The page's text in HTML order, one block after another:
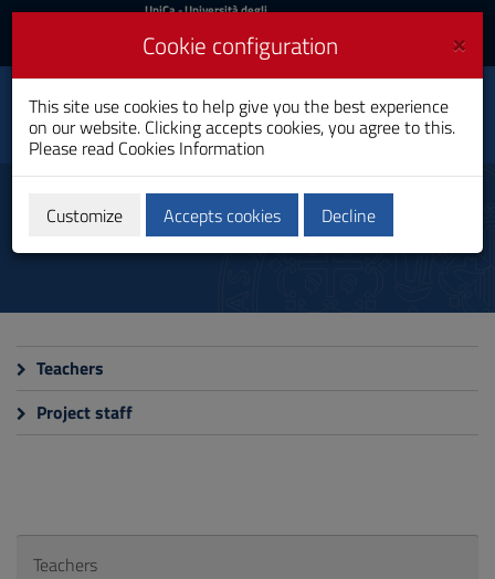
Skip
Content
to
Go
Footer
UniCa
Login
UniCa- Università degli
Login UniCA News
Toggle
navigation
Centre for Sustainability
Studies in the Med Area
(CeSSMed)
Jean Monnet Centre
People
Teachers
Project staff
Teachers
×
Cookie configuration
This site use cookies to help give you the best experience
on our website. Clicking accepts cookies, you agree to this.
Please read Cookies Information
Customize Accepts cookies Decline